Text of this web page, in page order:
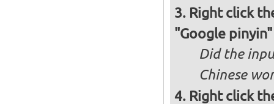
Right click
"Google
Did the
Chinese
Right click